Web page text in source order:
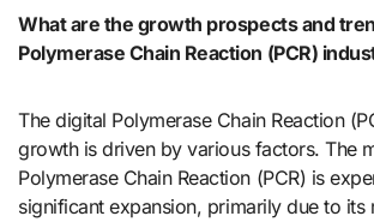
What are the growth prospects and
Polymerase Chain Reaction (PCR)
The digital Polymerase Chain Reaction
growth is driven by various factors. The
Polymerase Chain Reaction (PCR) is
significant expansion, primarily due to its